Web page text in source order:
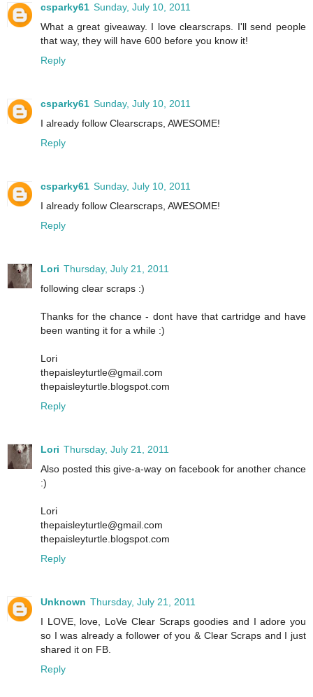
csparky61 Sunday, July 10, 2011
What a great giveaway. I love clearscraps. I'll send people
that way, they will have 600 before you know it!
Reply
csparky61 Sunday, July 10, 2011
I already follow Clearscraps, AWESOME!
Reply
csparky61 Sunday, July 10, 2011
I already follow Clearscraps, AWESOME!
Reply
Lori Thursday, July 21, 2011
following clear scraps :)
Thanks for the chance - dont have that cartridge and have
been wanting it for a while :)
Lori
thepaisleyturtle@gmail.com
thepaisleyturtle.blogspot.com
Reply
Lori Thursday, July 21, 2011
Also posted this give-a-way on facebook for another chance
:)
Lori
thepaisleyturtle@gmail.com
thepaisleyturtle.blogspot.com
Reply
Unknown Thursday, July 21, 2011
I LOVE, love, LoVe Clear Scraps goodies and I adore you
so I was already a follower of you & Clear Scraps and I just
shared it on FB.
Reply